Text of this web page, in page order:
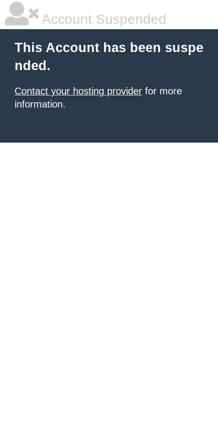
Account Suspended
This Account has been suspe
nded.
Contact your hosting provider for more
information.